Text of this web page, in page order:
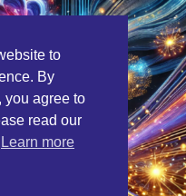
to
By
you agree to
read our
Learn more